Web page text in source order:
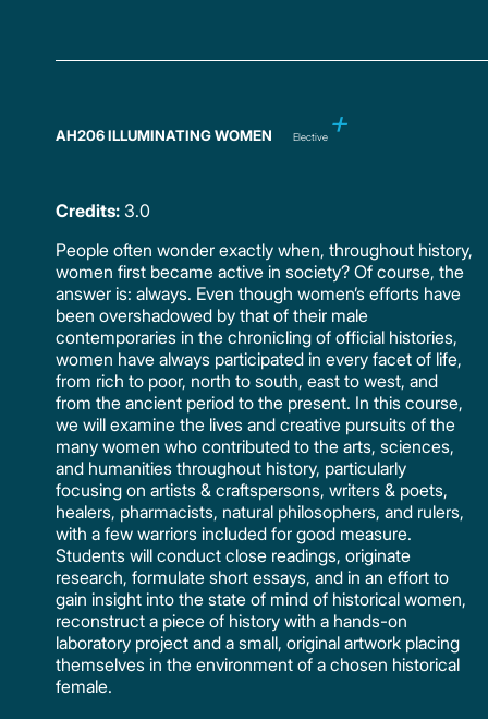
AH206 ILLUMINATING WOMEN Elective
Credits: 3.0
People often wonder exactly when, throughout history,
women first became active in society? Of course, the
answer is: always. Even though women’s efforts have
been overshadowed by that of their male
contemporaries in the chronicling of official histories,
women have always participated in every facet of life,
from rich to poor, north to south, east to west, and
from the ancient period to the present. In this course,
we will examine the lives and creative pursuits of the
many women who contributed to the arts, sciences,
and humanities throughout history, particularly
focusing on artists & craftspersons, writers & poets,
healers, pharmacists, natural philosophers, and rulers,
with a few warriors included for good measure.
Students will conduct close readings, originate
research, formulate short essays, and in an effort to
gain insight into the state of mind of historical women,
reconstruct a piece of history with a hands-on
laboratory project and a small, original artwork placing
themselves in the environment of a chosen historical
female.